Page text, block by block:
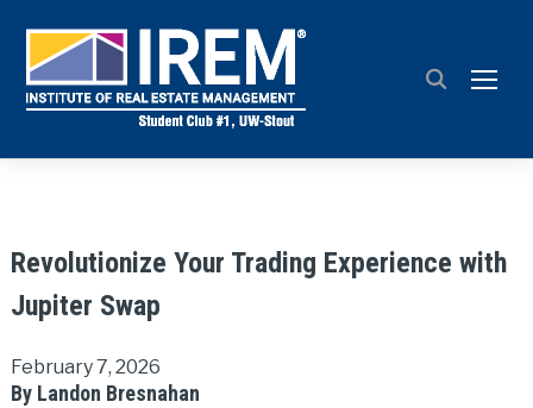
Revolutionize Your Trading Experience with
Jupiter Swap
February 7, 2026
By Landon Bresnahan